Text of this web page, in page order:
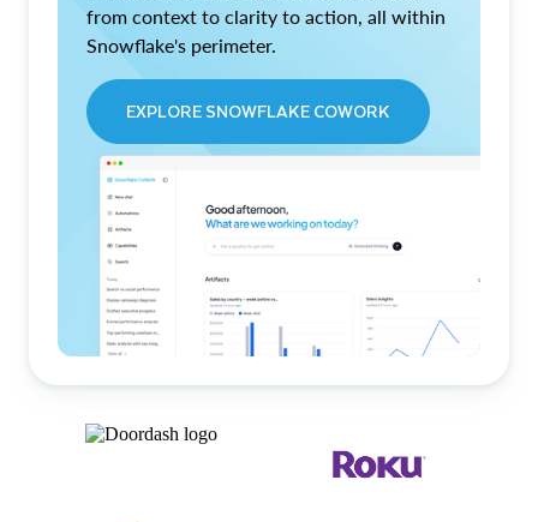
from context to clarity to action, all within
Snowflake's perimeter.
EXPLORE SNOWFLAKE COWORK